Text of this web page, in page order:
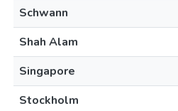
Schwann
Shah Alam
Singapore
Stockholm